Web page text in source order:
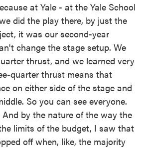
at Yale - at the Yale School
did the play there, by just the
it was our second-year
change the stage setup. We
thrust, and we learned very
quarter thrust means that
on either side of the stage and
So you can see everyone.
by the nature of the way the
limits of the budget, I saw that
off when, like, the majority